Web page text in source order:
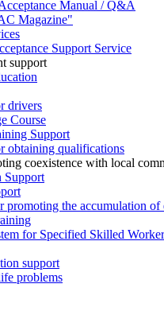
Manual / Q&A
Magazine"
Support Service
support
drivers
Course
Support
obtaining qualifications
coexistence with local
Support
promoting the accumulation
for Specified Skilled
support
problems